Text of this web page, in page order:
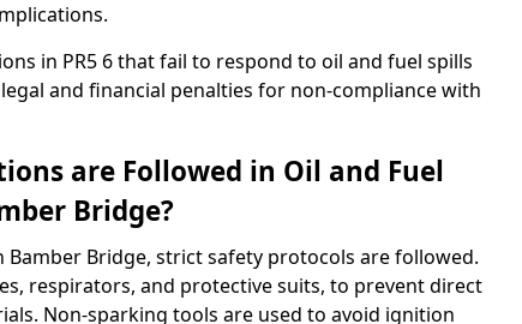
in PR5 6 that fail to respond to oil and fuel spills
and financial penalties for non-compliance with
are Followed in Oil and Fuel
Bridge?
Bamber Bridge, strict safety protocols are followed.
respirators, and protective suits, to prevent direct
Non-sparking tools are used to avoid ignition